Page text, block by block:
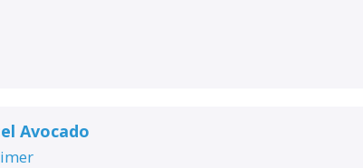
Avocado